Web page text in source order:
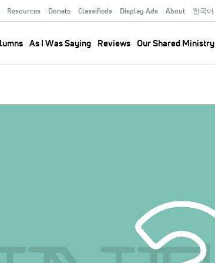
Resources Donate Classifieds Display Ads About 한국어
As I Was Saying Reviews Our Shared Ministry